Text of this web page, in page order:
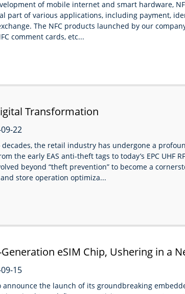
of mobile internet and smart hardware,
part of various applications, including payment,
The NFC products launched by our
comment cards, etc...
Transformation
22
the retail industry has undergone a
the early EAS anti-theft tags to today’s EPC UHF
beyond “theft prevention” to become a
store operation optimiza...
eSIM Chip, Ushering in a
Connectivity
15
announce the launch of its groundbreaking